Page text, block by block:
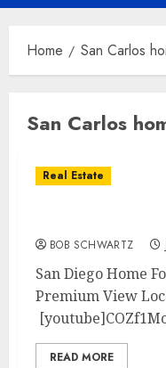
Home San Carlos
San Carlos
Real Estate
BOB SCHWARTZ
San Diego Home
Premium View
READ MORE